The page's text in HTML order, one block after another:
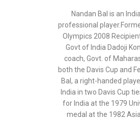
Nandan Bal is an
professional
Olympics 2008
Govt of India Dadoji
coach, Govt. of
both the Davis Cup and
Bal, a right-handed
India in two Davis Cup
for India at the 1979
medal at the 1982